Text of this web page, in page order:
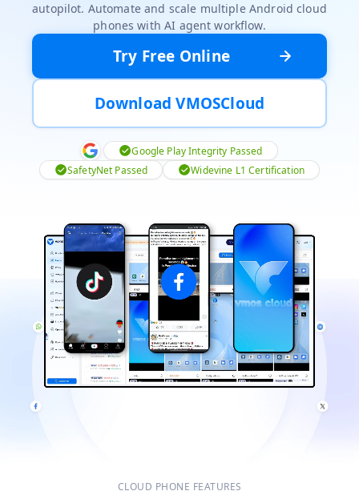
Try Free Online
Download VMOSCloud
autopilot. Automate and scale multiple Android cloud
phones with AI agent workflow.
Google Play Integrity Passed
SafetyNet Passed
Widevine L1 Certification
CLOUD PHONE FEATURES